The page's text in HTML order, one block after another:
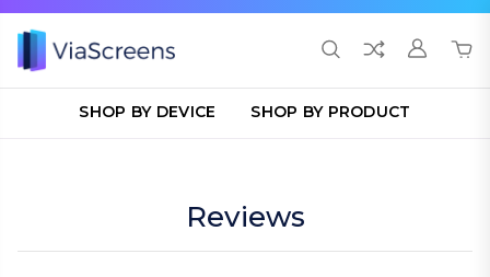
SHOP BY DEVICE SHOP BY PRODUCT
Reviews